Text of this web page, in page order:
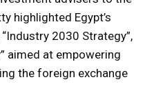
highlighted Egypt’s
2030 Strategy”,
aimed at empowering
the foreign exchange